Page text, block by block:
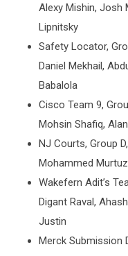
Alexy Mishin, Josh
Lipnitsky
Safety Locator,
Daniel Mekhail,
Babalola
Cisco Team 9,
Mohsin Shafiq,
NJ Courts, Group
Mohammed
Wakefern Adit’s
Digant Raval,
Justin
Merck Submission